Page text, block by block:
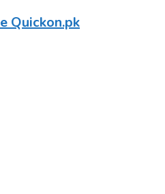
Quickon.pk